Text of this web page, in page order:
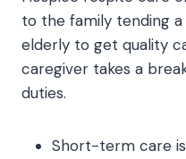
to the family tending
elderly to get quality
caregiver takes a
duties.
Short-term care